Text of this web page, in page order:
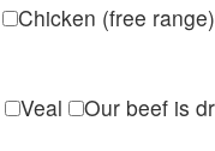
Chicken (free range)
Veal
Our beef is